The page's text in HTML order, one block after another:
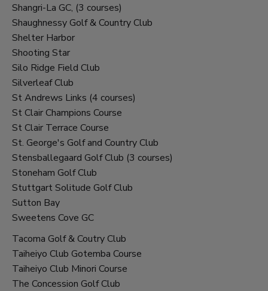
Shangri-La GC, (3 courses)
Shaughnessy Golf & Country Club
Shelter Harbor
Shooting Star
Silo Ridge Field Club
Silverleaf Club
St Andrews Links (4 courses)
St Clair Champions Course
St Clair Terrace Course
St. George's Golf and Country Club
Stensballegaard Golf Club (3 courses)
Stoneham Golf Club
Stuttgart Solitude Golf Club
Sutton Bay
Sweetens Cove GC
Tacoma Golf & Coutry Club
Taiheiyo Club Gotemba Course
Taiheiyo Club Minori Course
The Concession Golf Club